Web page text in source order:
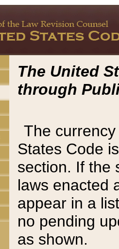
The United
through
The
States Code
section. If the
laws enacted
appear in a
no pending
as shown.